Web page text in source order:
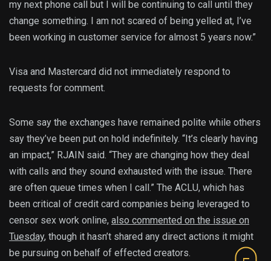
my next phone call but I will be continuing to call until they
change something. I am not scared of being yelled at, I’ve
been working in customer service for almost 5 years now.”
Visa and Mastercard did not immediately respond to
requests for comment.
Some say the exchanges have remained polite while others
say they’ve been put on hold indefinitely. “It’s clearly having
an impact,” RJAIN said. “They are changing how they deal
with calls and they sound exhausted with the issue. There
are often queue times when I call.” The ACLU, which has
been critical of credit card companies being leveraged to
censor sex work online, also commented on the issue on
Tuesday, though it hasn’t shared any direct actions it might
be pursuing on behalf of effected creators.